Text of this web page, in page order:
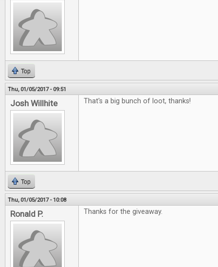
Top
Thu, 01/05/2017 - 09:51
Josh Willhite That's a big bunch of loot, thanks!
Top
Thu, 01/05/2017 - 10:08
Ronald P. Thanks for the giveaway.